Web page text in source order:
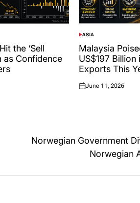
the ‘Sell
as Confidence
POSTED
IN
ASIA
Malaysia
US$197
Exports This
Posted
June 11, 2026
Norwegian Government
Norwegian